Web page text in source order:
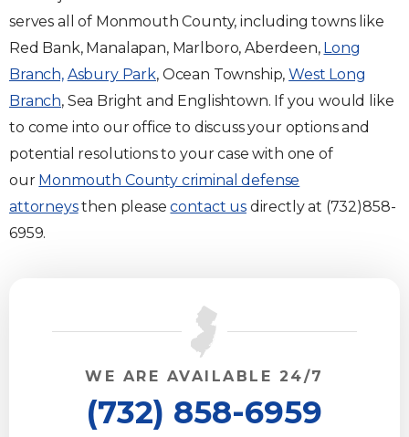
serves all of Monmouth County, including towns like
Red Bank, Manalapan, Marlboro, Aberdeen, Long
Branch, Asbury Park, Ocean Township,West Long
Branch, Sea Bright and Englishtown. If you would like
to come into our office to discuss your options and
potential resolutions to your case with one of
our Monmouth County criminal defense
attorneysthen pleasecontact usdirectly at (732)858-
6959.
WE ARE AVAILABLE 24/7
(732) 858-6959